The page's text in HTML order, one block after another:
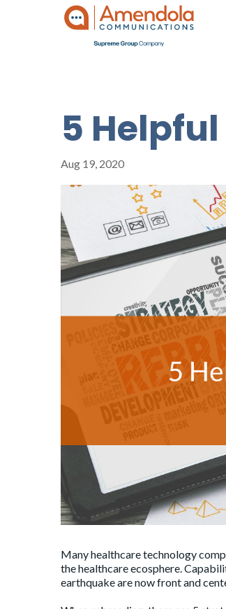
5
Aug 19, 2020
Many healthcare technology
the healthcare ecosphere.
earthquake are now front and